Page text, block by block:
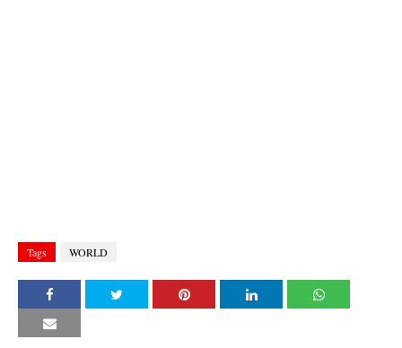
Tags WORLD